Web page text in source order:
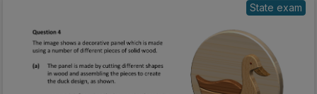
State exam